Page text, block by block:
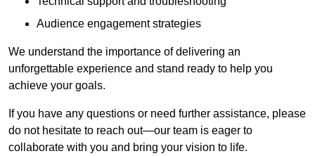
Audience engagement strategies
We understand the importance of delivering an
unforgettable experience and stand ready to help you
achieve your goals.
If you have any questions or need further assistance, please
do not hesitate to reach out—our team is eager to
collaborate with you and bring your vision to life.